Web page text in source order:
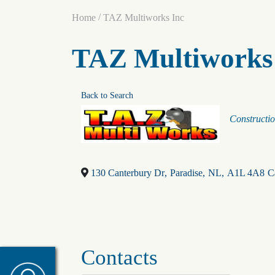
Home /TAZ Multiworks Inc
TAZ
Back to Search
130 Canterbury Dr, Paradise, NL, A1L 4A8
Contacts